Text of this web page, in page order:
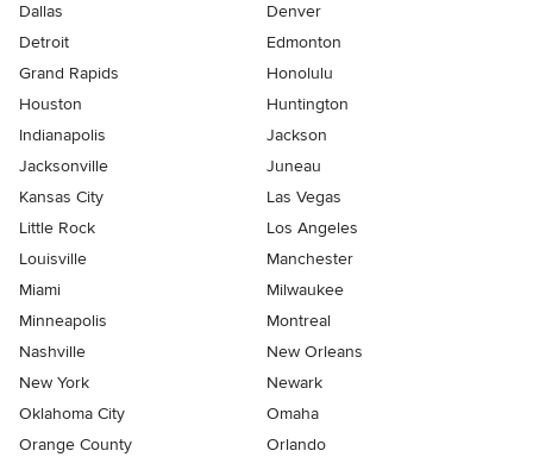
Dallas
Denver
Detroit
Edmonton
Grand Rapids
Honolulu
Houston
Huntington
Indianapolis
Jackson
Jacksonville
Juneau
Kansas City
Las Vegas
Little Rock
Los Angeles
Louisville
Manchester
Miami
Milwaukee
Minneapolis
Montreal
Nashville
New Orleans
New York
Newark
Oklahoma City
Omaha
Orange County
Orlando